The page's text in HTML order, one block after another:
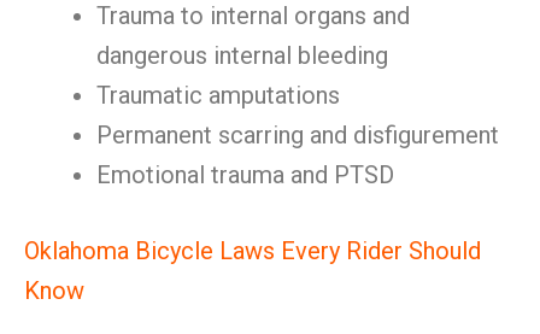
Trauma to internal organs and
dangerous internal bleeding
Traumatic amputations
Permanent scarring and disfigurement
Emotional trauma and PTSD
Oklahoma Bicycle Laws Every Rider Should
Know